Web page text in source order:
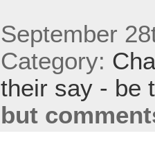
September
Category:
their say - be
but